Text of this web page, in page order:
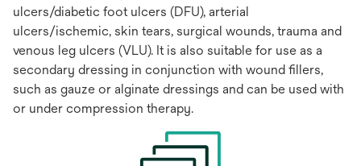
ulcers/diabetic foot ulcers (DFU), arterial
ulcers/ischemic, skin tears, surgical wounds, trauma and
venous leg ulcers (VLU). It is also suitable for use as a
secondary dressing in conjunction with wound fillers,
such as gauze or alginate dressings and can be used with
or under compression therapy.